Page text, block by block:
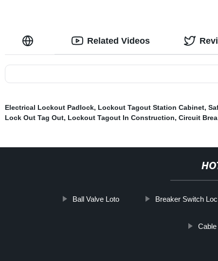
Related Videos
Electrical Lockout Padlock, Lockout Tagout Station Cabinet,
Lock Out Tag Out, Lockout Tagout In Construction, Circuit
Ball Valve Loto Breaker Switch